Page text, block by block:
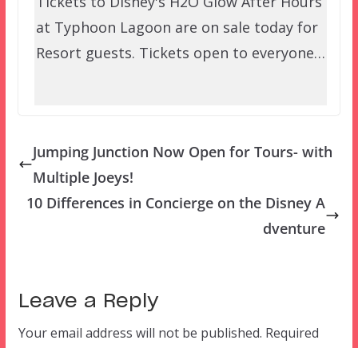
at Typhoon Lagoon are on sale today for
Resort guests. Tickets open to everyone…
Jumping Junction Now Open for Tours- with
Multiple Joeys!
10 Differences in Concierge on the Disney A
dventure
Leave a Reply
Your email address will not be published. Required